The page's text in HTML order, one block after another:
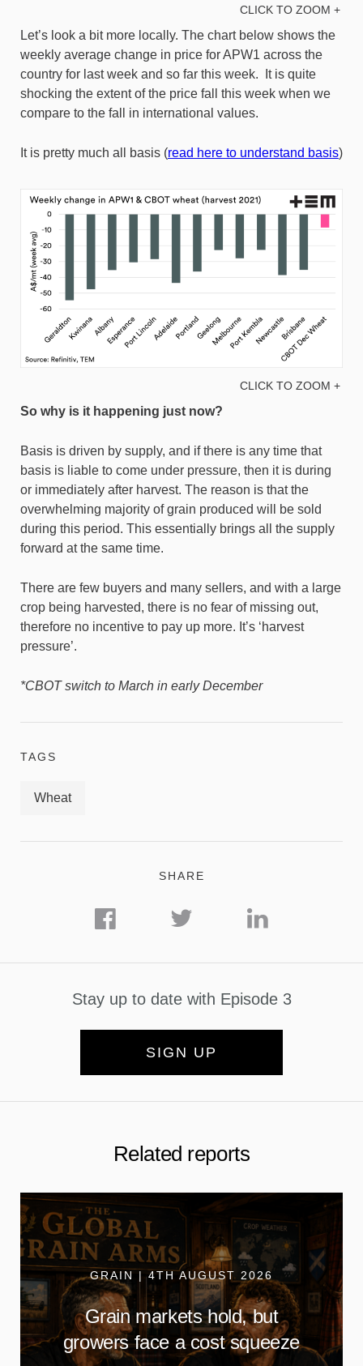
CLICK TO ZOOM +
Let’s look a bit more locally. The chart below shows the
weekly average change in price for APW1 across the
country for last week and so far this week. It is quite
shocking the extent of the price fall this week when we
compare to the fall in international values.
It is pretty much all basis (read here to understand basis)
CLICK TO ZOOM +
So why is it happening just now?
Basis is driven by supply, and if there is any time that
basis is liable to come under pressure, then it is during
or immediately after harvest. The reason is that the
overwhelming majority of grain produced will be sold
during this period. This essentially brings all the supply
forward at the same time.
There are few buyers and many sellers, and with a large
crop being harvested, there is no fear of missing out,
therefore no incentive to pay up more. It’s ‘harvest
pressure’.
*CBOT switch to March in early December
TAGS
Wheat
SHARE
Stay up to date with Episode 3
SIGN UP
Related reports
GRAIN | 4TH AUGUST 2026
Grain markets hold, but
growers face a cost squeeze